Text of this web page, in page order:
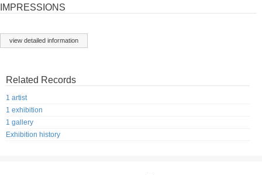
IMPRESSIONS
view detailed information
Related Records
1 artist
1 exhibition
1 gallery
Exhibition history